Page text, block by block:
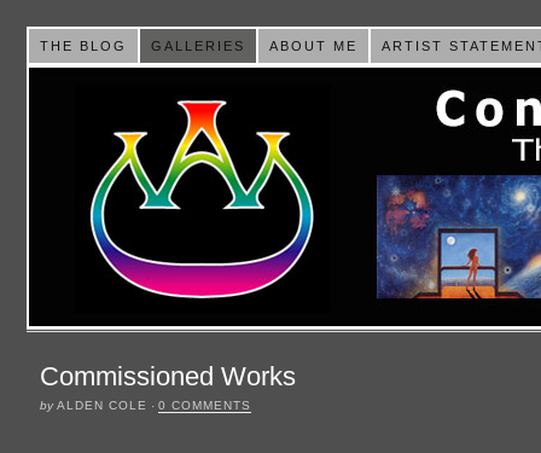
THE BLOG GALLERIES ABOUT ME ARTIST
Commissioned Works
byALDEN COLE · 0 COMMENTS